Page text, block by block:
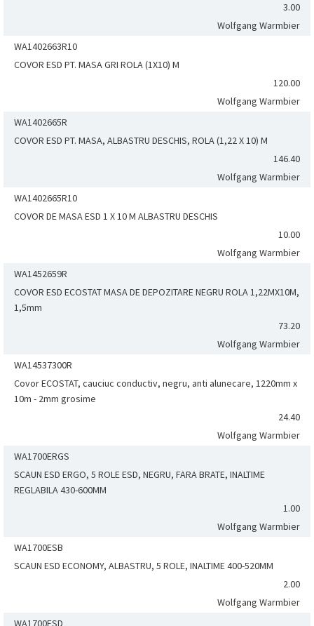
3.00
Wolfgang Warmbier
WA1402663R10
COVOR ESD PT. MASA GRI ROLA (1X10) M
120.00
Wolfgang Warmbier
WA1402665R
COVOR ESD PT. MASA, ALBASTRU DESCHIS, ROLA (1,22 X 10) M
146.40
Wolfgang Warmbier
WA1402665R10
COVOR DE MASA ESD 1 X 10 M ALBASTRU DESCHIS
10.00
Wolfgang Warmbier
WA1452659R
COVOR ESD ECOSTAT MASA DE DEPOZITARE NEGRU ROLA 1,22MX10M,
1,5mm
73.20
Wolfgang Warmbier
WA14537300R
Covor ECOSTAT, cauciuc conductiv, negru, anti alunecare, 1220mm x
10m - 2mm grosime
24.40
Wolfgang Warmbier
WA1700ERGS
SCAUN ESD ERGO, 5 ROLE ESD, NEGRU, FARA BRATE, INALTIME
REGLABILA 430-600MM
1.00
Wolfgang Warmbier
WA1700ESB
SCAUN ESD ECONOMY, ALBASTRU, 5 ROLE, INALTIME 400-520MM
2.00
Wolfgang Warmbier
WA1700ESD